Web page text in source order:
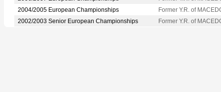
2004/2005 European Championships
Former Y.R. of
2002/2003 Senior European Championships
Former Y.R. of